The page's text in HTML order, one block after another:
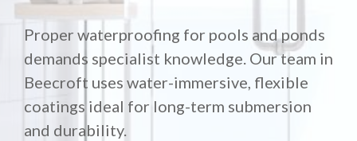
Proper waterproofing for pools and ponds
demands specialist knowledge. Our team in
Beecroft uses water-immersive, flexible
coatings ideal for long-term submersion
and durability.